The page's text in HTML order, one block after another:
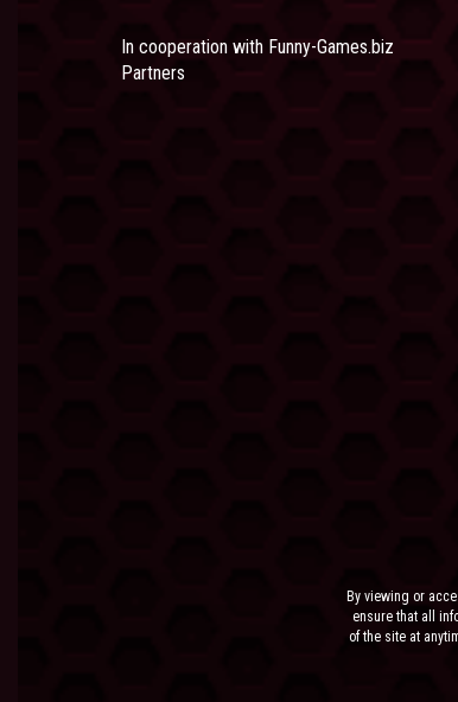
In cooperation with Funny-Games.biz
Partners
By viewing or
ensure that all
of the site at